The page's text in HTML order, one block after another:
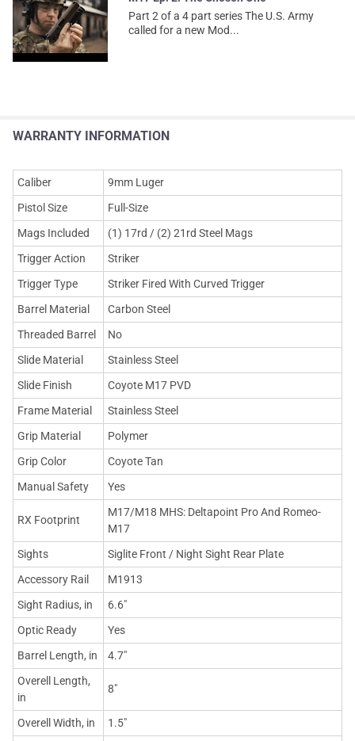
Part 2 of a 4 part series The U.S. Army
called for a new Mod...
WARRANTY INFORMATION
Caliber
9mm Luger
Pistol Size
Full-Size
Mags Included
(1) 17rd / (2) 21rd Steel Mags
Trigger Action
Striker
Trigger Type
Striker Fired With Curved Trigger
Barrel Material
Carbon Steel
Threaded Barrel
No
Slide Material
Stainless Steel
Slide Finish
Coyote M17 PVD
Frame Material
Stainless Steel
Grip Material
Polymer
Grip Color
Coyote Tan
Manual Safety
Yes
RX Footprint
M17/M18 MHS: Deltapoint Pro And Romeo-
M17
Sights
Siglite Front / Night Sight Rear Plate
Accessory Rail
M1913
Sight Radius, in
6.6"
Optic Ready
Yes
Barrel Length, in
4.7"
Overell Length,
in
8"
Overell Width, in
1.5"